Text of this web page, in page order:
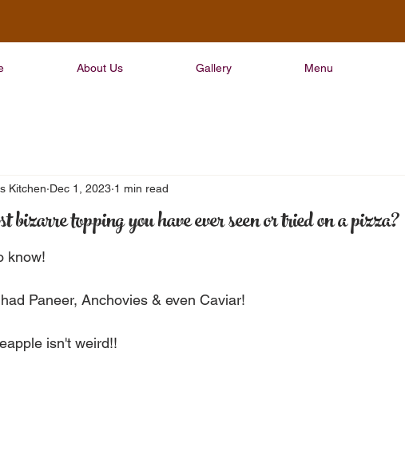
About Us Gallery Menu
bizarre topping you have ever seen or tried on a pizza?
Kitchen Dec 1, 2023 1 min read
know!
Paneer, Anchovies & even Caviar!
isn't weird!!